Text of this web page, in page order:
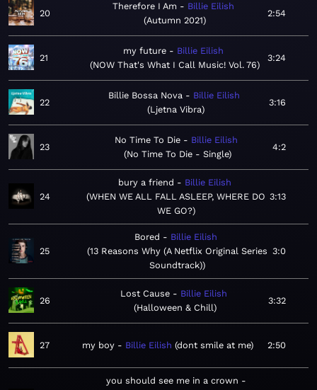
20
Therefore I Am
Billie Eilish
Autumn 2021
2:54
21
my future
Billie Eilish
NOW That's What I Call Music! Vol. 76
3:24
22
Billie Bossa Nova
Billie Eilish
Ljetna Vibra
3:16
23
No Time To Die
Billie Eilish
No Time To Die - Single
4:2
24
bury a friend
Billie Eilish
WHEN WE ALL FALL ASLEEP, WHERE DO
WE GO?
3:13
25
Bored
Billie Eilish
13 Reasons Why (A Netflix Original Series
Soundtrack)
3:0
26
Lost Cause
Billie Eilish
Halloween & Chill
3:32
27 my boy Billie Eilish dont smile at me 2:50
you should see me in a crown